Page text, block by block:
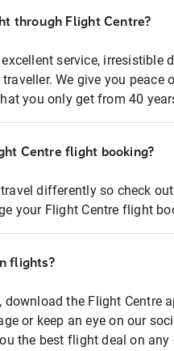
through Flight Centre?
service, irresistible
We give you peace
you only get from 40
Centre flight booking?
differently so check
your Flight Centre flight
flights?
download the Flight Centre
or keep an eye on our
the best flight deal on